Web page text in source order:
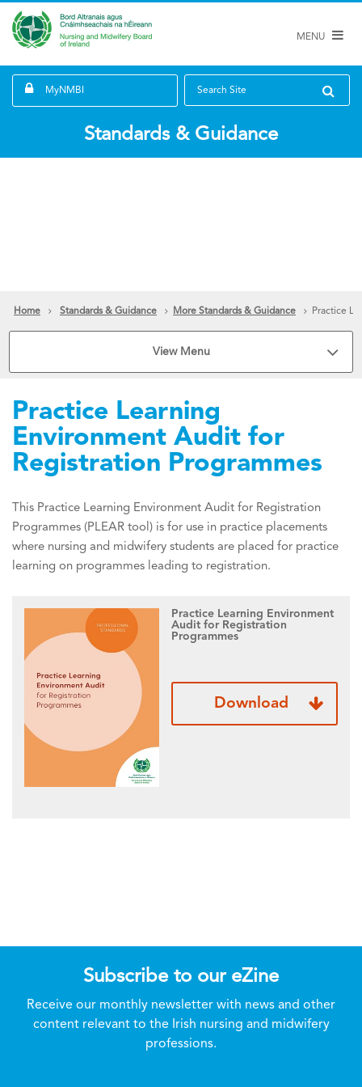
MENU
MyNMBI Search Site
Standards & Guidance
Home Standards & Guidance More Standards & Guidance Practice
View Menu
Practice Learning
Environment Audit for
Registration Programmes
This Practice Learning Environment Audit for Registration
Programmes (PLEAR tool) is for use in practice placements
where nursing and midwifery students are placed for practice
learning on programmes leading to registration.
Practice Learning Environment
Audit for Registration
Programmes
Download
Subscribe to our eZine
Receive our monthly newsletter with news and other
content relevant to the Irish nursing and midwifery
professions.